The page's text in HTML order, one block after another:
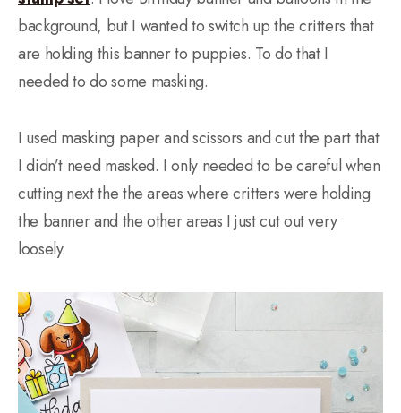
background, but I wanted to switch up the critters that
are holding this banner to puppies. To do that I
needed to do some masking.
I used masking paper and scissors and cut the part that
I didn’t need masked. I only needed to be careful when
cutting next the the areas where critters were holding
the banner and the other areas I just cut out very
loosely.